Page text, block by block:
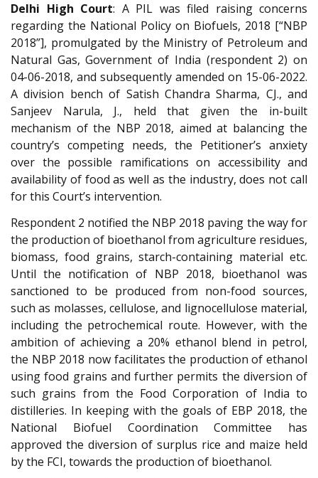
Delhi High Court: A PIL was filed raising concerns
regarding the National Policy on Biofuels, 2018 [“NBP
2018”], promulgated by the Ministry of Petroleum and
Natural Gas, Government of India (respondent 2) on
04-06-2018, and subsequently amended on 15-06-2022.
A division bench of Satish Chandra Sharma, CJ., and
Sanjeev Narula, J., held that given the in-built
mechanism of the NBP 2018, aimed at balancing the
country’s competing needs, the Petitioner’s anxiety
over the possible ramifications on accessibility and
availability of food as well as the industry, does not call
for this Court’s intervention.
Respondent 2 notified the NBP 2018 paving the way for
the production of bioethanol from agriculture residues,
biomass, food grains, starch-containing material etc.
Until the notification of NBP 2018, bioethanol was
sanctioned to be produced from non-food sources,
such as molasses, cellulose, and lignocellulose material,
including the petrochemical route. However, with the
ambition of achieving a 20% ethanol blend in petrol,
the NBP 2018 now facilitates the production of ethanol
using food grains and further permits the diversion of
such grains from the Food Corporation of India to
distilleries. In keeping with the goals of EBP 2018, the
National Biofuel Coordination Committee has
approved the diversion of surplus rice and maize held
by the FCI, towards the production of bioethanol.